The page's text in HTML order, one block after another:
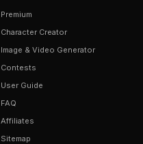
Premium
Character Creator
Image & Video Generator
Contests
User Guide
FAQ
Affiliates
Sitemap